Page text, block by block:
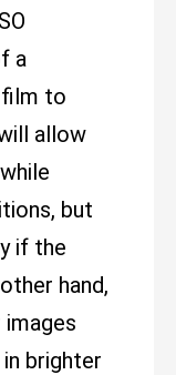
a
film to
allow
but
if the
hand,
brighter